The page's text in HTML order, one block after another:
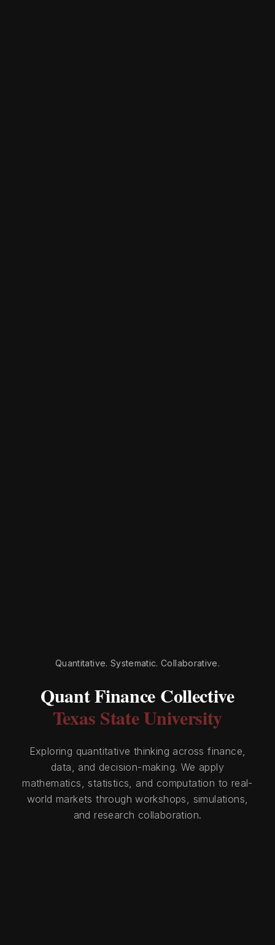
Quantitative. Systematic. Collaborative.
Quant Finance Collective
Texas State University
Exploring quantitative thinking across finance,
data, and decision-making. We apply
mathematics, statistics, and computation to real-
world markets through workshops, simulations,
and research collaboration.